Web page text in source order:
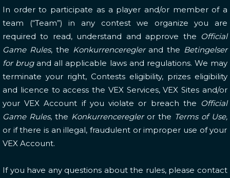
In order to participate as a player and/or member of a
team (“Team”) in any contest we organize you are
required to read, understand and approve the Official
Game Rules, the Konkurrencereglerand the Betingelser
for brug and all applicable laws and regulations. We may
terminate your right, Contests eligibility, prizes eligibility
and licence to access the VEX Services, VEX Sites and/or
your VEX Account if you violate or breach the Official
Game Rules, the Konkurrenceregleror the Terms of Use,
or if there is an illegal, fraudulent or improper use of your
VEX Account.
If you have any questions about the rules, please contact